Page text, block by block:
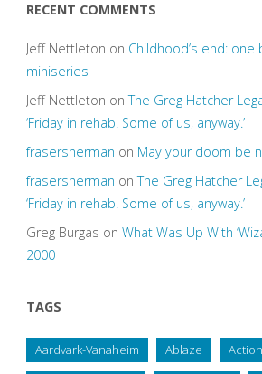
RECENT COMMENTS
Jeff Nettleton on Childhood’s end: one
miniseries
Jeff Nettleton onThe Greg Hatcher
‘Friday in rehab. Some of us, anyway.’
frasersherman on May your doom be
frasersherman onThe Greg Hatcher
‘Friday in rehab. Some of us, anyway.’
Greg Burgas on What Was Up With
2000
TAGS
Aardvark-Vanaheim Ablaze